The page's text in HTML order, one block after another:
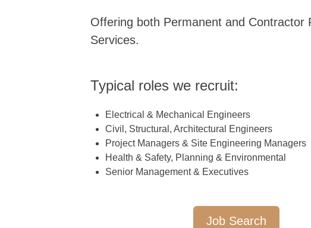
Offering both Permanent and Contractor
Services.
Typical roles we recruit:
Electrical & Mechanical Engineers
Civil, Structural, Architectural Engineers
Project Managers & Site Engineering Managers
Health & Safety, Planning & Environmental
Senior Management & Executives
Job Search